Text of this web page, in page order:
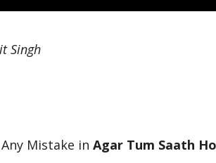
Singh
Mistake in Agar Tum Saath